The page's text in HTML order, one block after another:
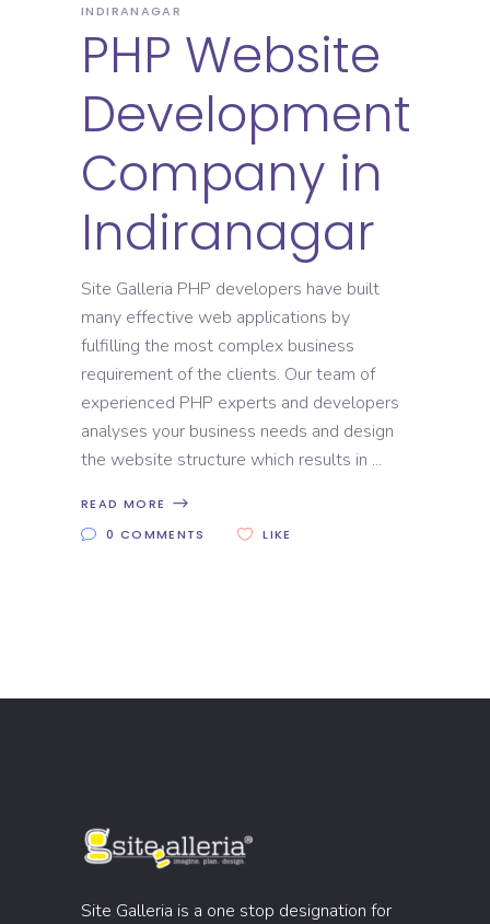
INDIRANAGAR
PHP Website
Development
Company in
Indiranagar
Site Galleria PHP developers have built
many effective web applications by
fulfilling the most complex business
requirement of the clients. Our team of
experienced PHP experts and developers
analyses your business needs and design
the website structure which results in
READ MORE
0 COMMENTS
LIKE
Site Galleria is a one stop designation for